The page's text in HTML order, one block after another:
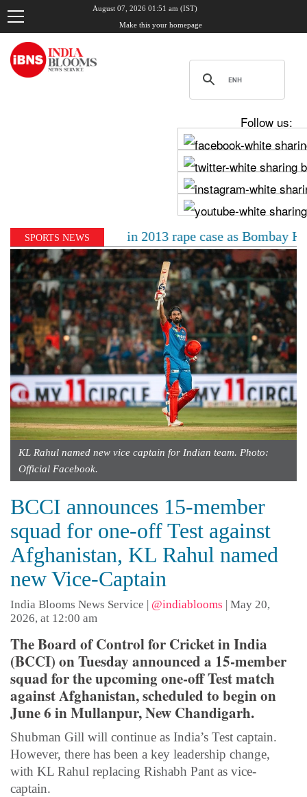
August 07, 2026 01:51 am (IST)
Make this your homepage
Follow us:
SPORTS NEWS
year jail term in 2013 rape case as Bombay HC
KL Rahul named new vice captain for Indian team. Photo:
Official Facebook.
BCCI announces 15-member
squad for one-off Test against
Afghanistan, KL Rahul named
new Vice-Captain
India Blooms News Service @indiablooms
May 20,
2026, at 12:00 am
The Board of Control for Cricket in India
(BCCI) on Tuesday announced a 15-member
squad for the upcoming one-off Test match
against Afghanistan, scheduled to begin on
June 6 in Mullanpur, New Chandigarh.
Shubman Gill will continue as India’s Test captain.
However, there has been a key leadership change,
with KL Rahul replacing Rishabh Pant as vice-
captain.